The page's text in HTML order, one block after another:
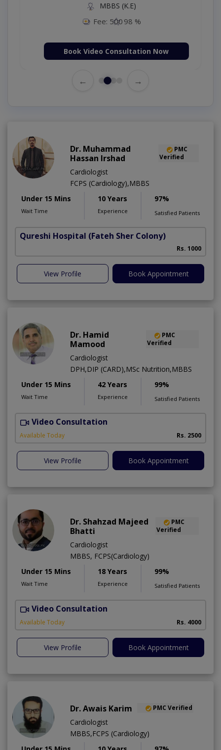
MBBS (K.E)
Fee: 500 98 %
Book Video Consultation Now
← →
Dr. Muhammad
Hassan Irshad
PMC
Verified
Cardiologist
FCPS (Cardiology),MBBS
Under 15 Mins
Wait Time
10 Years
Experience
97%
Satisfied Patients
Qureshi Hospital (Fateh Sher Colony)
Rs. 1000
View Profile Book Appointment
Dr. Hamid
Mamood
PMC
Verified
Cardiologist
DPH,DIP (CARD),MSc Nutrition,MBBS
Under 15 Mins
Wait Time
42 Years
Experience
99%
Satisfied Patients
Video Consultation
Available Today Rs. 2500
View Profile Book Appointment
Dr. Shahzad Majeed
Bhatti
PMC
Verified
Cardiologist
MBBS, FCPS(Cardiology)
Under 15 Mins
Wait Time
18 Years
Experience
99%
Satisfied Patients
Video Consultation
Available Today Rs. 4000
View Profile Book Appointment
Dr. Awais Karim PMC Verified
Cardiologist
MBBS,FCPS (Cardiology)